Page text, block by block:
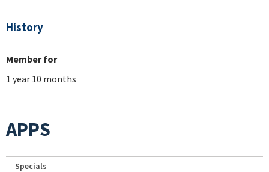
History
Member for
1 year 10 months
APPS
Specials